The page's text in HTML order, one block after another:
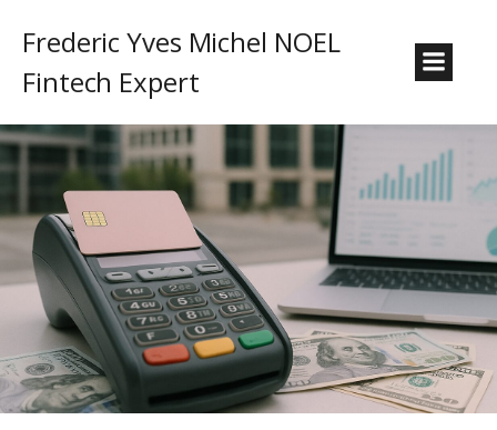
Frederic Yves Michel NOEL
Fintech Expert